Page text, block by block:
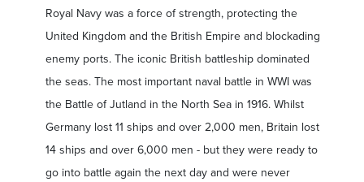
Royal Navy was a force of strength, protecting the
United Kingdom and the British Empire and blockading
enemy ports. The iconic British battleship dominated
the seas. The most important naval battle in WWI was
the Battle of Jutland in the North Sea in 1916. Whilst
Germany lost 11 ships and over 2,000 men, Britain lost
14 ships and over 6,000 men - but they were ready to
go into battle again the next day and were never